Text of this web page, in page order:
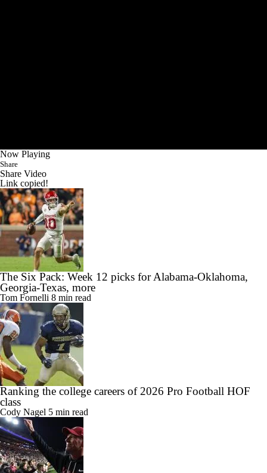
Now Playing
Share
Share Video
Link copied!
The Six Pack: Week 12 picks for Alabama-Oklahoma,
Georgia-Texas, more
Tom Fornelli 8 min read
Ranking the college careers of 2026 Pro Football HOF
class
Cody Nagel 5 min read